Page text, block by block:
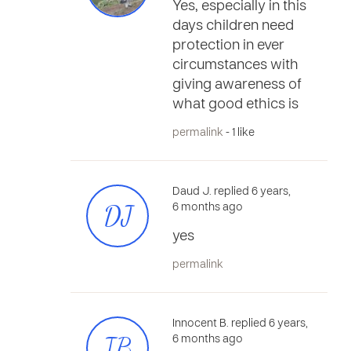
Yes, especially in this
days children need
protection in ever
circumstances with
giving awareness of
what good ethics is
permalink - 1 like
DJ
Daud J. replied 6 years,
6 months ago
yes
permalink
Innocent B. replied 6 years,
6 months ago